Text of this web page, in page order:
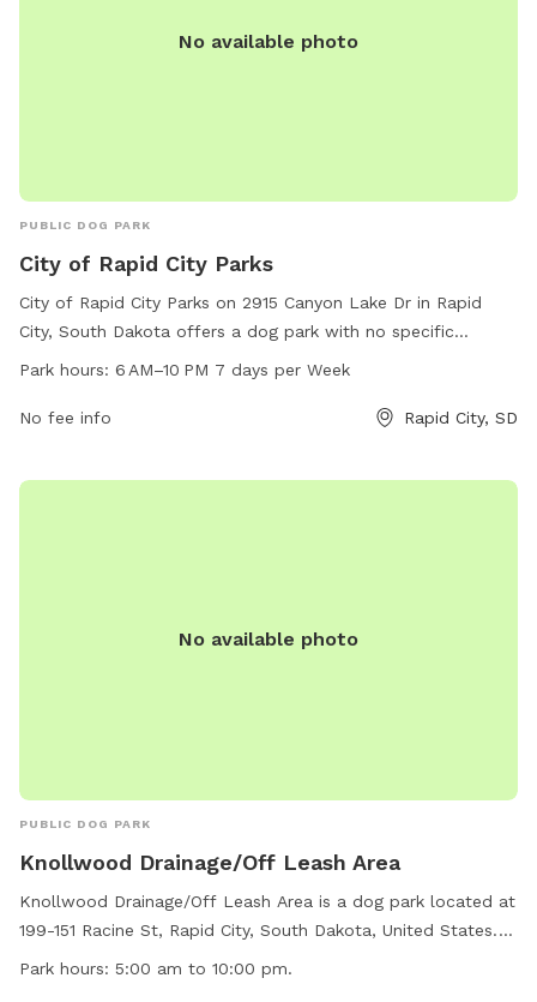
No available photo
PUBLIC DOG PARK
City of Rapid City Parks
City of Rapid City Parks on 2915 Canyon Lake Dr in Rapid
City, South Dakota offers a dog park with no specific
amenities listed. The park is open from 6 AM to 10 PM seven
rcgov.org or contact them by phone at 605-716-6496 or via
Park hours: 6 AM–10 PM 7 days per Week
No fee info Rapid City, SD
No available photo
PUBLIC DOG PARK
Knollwood Drainage/Off Leash Area
Knollwood Drainage/Off Leash Area is a dog park located at
199-151 Racine St, Rapid City, South Dakota, United States.
The park is open from 5:00 am to 10:00 pm and does not
Park hours: 5:00 am to 10:00 pm.